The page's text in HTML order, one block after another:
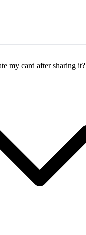
my card after sharing it?